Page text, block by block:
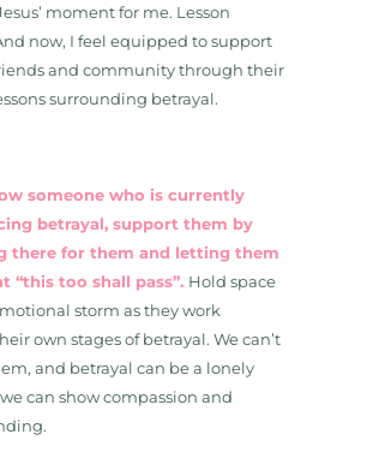
moment for me. Lesson
now, I feel equipped to support
and community through their
surrounding betrayal.
someone who is currently
betrayal, support them by
there for them and letting them
“this too shall pass”. Hold space
storm as they work
own stages of betrayal. We can’t
and betrayal can be a lonely
can show compassion and